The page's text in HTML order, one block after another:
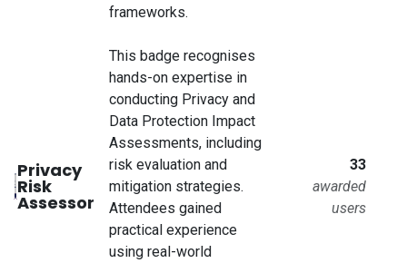
Privacy
Risk
Assessor
frameworks.
This badge recognises
hands-on expertise in
conducting Privacy and
Data Protection Impact
Assessments, including
risk evaluation and
mitigation strategies.
Attendees gained
practical experience
using real-world
33
awarded
users